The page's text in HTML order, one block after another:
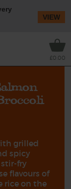
£0.00
grilled
spicy
fry
flavours of
rice on the
VIEW